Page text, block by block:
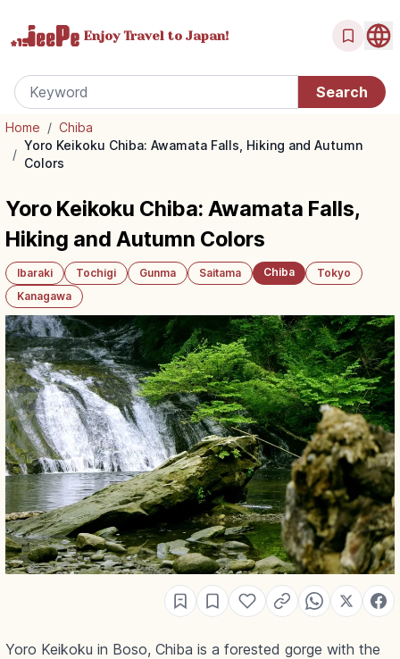
Enjoy Travel to Japan!
Home / Chiba
/
Yoro Keikoku Chiba: Awamata Falls, Hiking and Autumn
Colors
Yoro Keikoku Chiba: Awamata Falls,
Hiking and Autumn Colors
Ibaraki Tochigi Gunma Saitama Chiba
Tokyo
Kanagawa
Yoro Keikoku in Boso, Chiba is a forested gorge with the